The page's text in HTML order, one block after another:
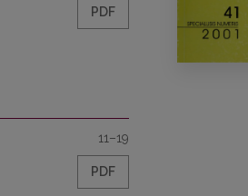
PDF
11–19
PDF